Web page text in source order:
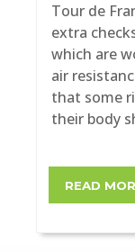
Tour de
extra
which are
air
that some
their body
READ